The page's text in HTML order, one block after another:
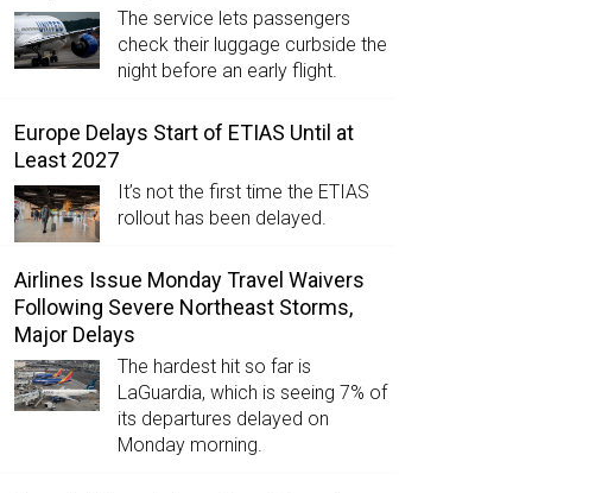
The service lets passengers
check their luggage curbside the
night before an early flight.
Europe Delays Start of ETIAS Until at
Least 2027
It’s not the first time the ETIAS
rollout has been delayed.
Airlines Issue Monday Travel Waivers
Following Severe Northeast Storms,
Major Delays
The hardest hit so far is
LaGuardia, which is seeing 7% of
its departures delayed on
Monday morning.